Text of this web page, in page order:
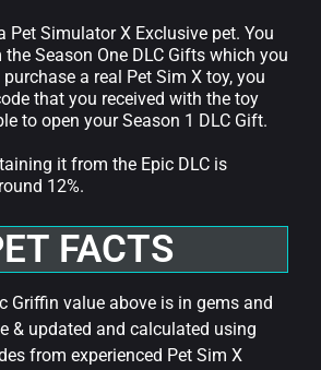
Pet Simulator X Exclusive pet. You
Season One DLC Gifts which you
a real Pet Sim X toy, you
that you received with the toy
to open your Season 1 DLC Gift.
it from the Epic DLC is
12%.
FACTS
Griffin value above is in gems and
& updated and calculated using
from experienced Pet Sim X